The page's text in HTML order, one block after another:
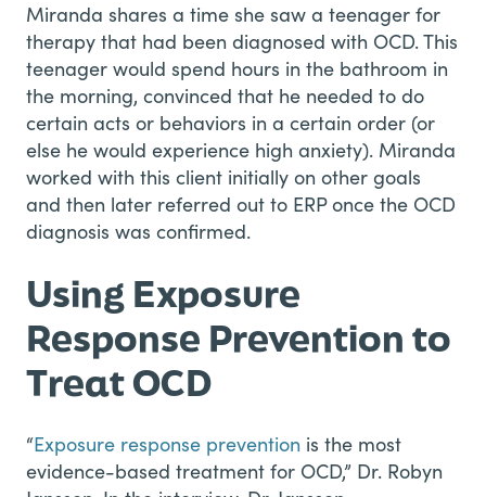
Miranda shares a time she saw a teenager for
therapy that had been diagnosed with OCD. This
teenager would spend hours in the bathroom in
the morning, convinced that he needed to do
certain acts or behaviors in a certain order (or
else he would experience high anxiety). Miranda
worked with this client initially on other goals
and then later referred out to ERP once the OCD
diagnosis was confirmed.
Using Exposure
Response Prevention to
Treat OCD
“Exposure response prevention is the most
evidence-based treatment for OCD,” Dr. Robyn